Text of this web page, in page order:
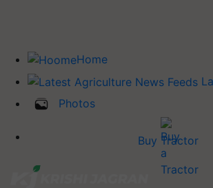
Home
Photos
Buy Tractor